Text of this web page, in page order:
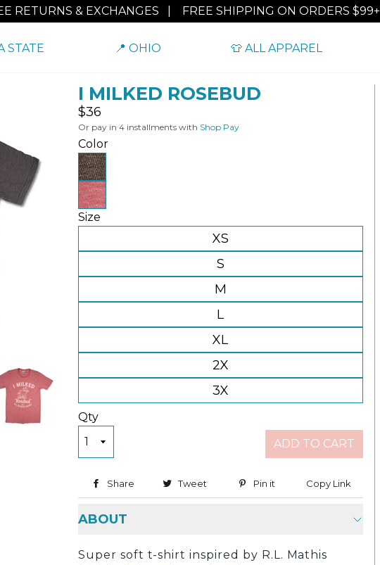
RETURNS & EXCHANGES FREE SHIPPING ON ORDERS $99+
STATE 📍 OHIO 👕 ALL APPAREL
I MILKED ROSEBUD
Regular
price
$36
Or pay in 4 installments with Shop Pay
Color
Size
XS
S
M
L
XL
2X
3X
Qty
ADD TO CART
Share Share on Facebook
Tweet Tweet on Twitter
Pin it Pin on Pinterest
Copy Link
ABOUT
Super soft t-shirt inspired by R.L. Mathis